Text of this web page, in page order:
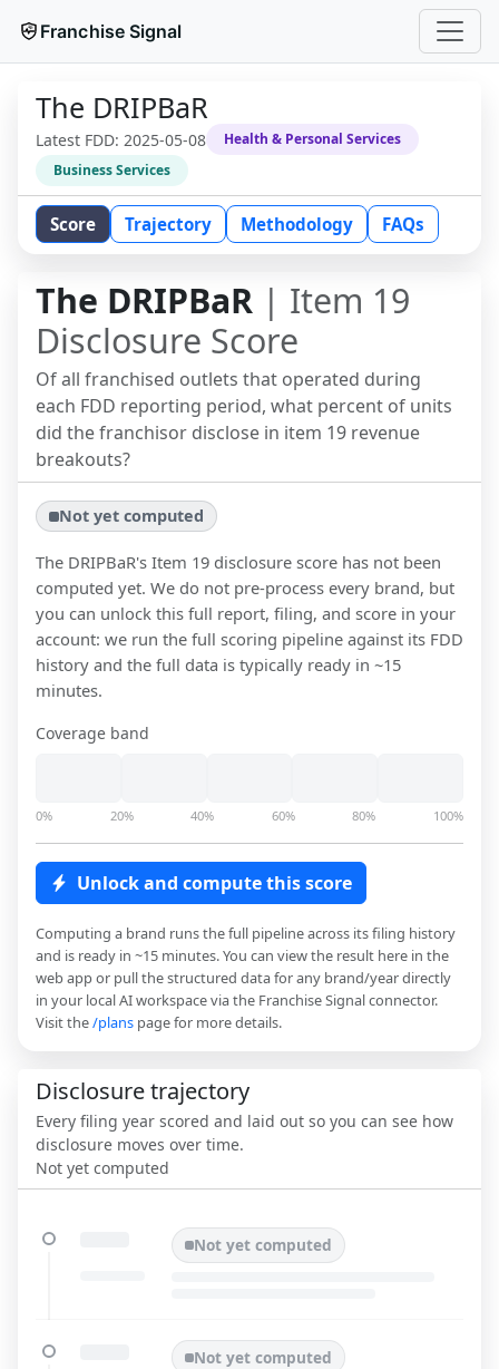
Franchise Signal
The DRIPBaR
Latest FDD: 2025-05-08
Health & Personal Services
Business Services
Score Trajectory Methodology FAQs
The DRIPBaR | Item 19
Disclosure Score
Of all franchised outlets that operated during
each FDD reporting period, what percent of units
did the franchisor disclose in item 19 revenue
breakouts?
Not yet computed
The DRIPBaR's Item 19 disclosure score has not been
computed yet. We do not pre-process every brand, but
you can unlock this full report, filing, and score in your
account: we run the full scoring pipeline against its FDD
history and the full data is typically ready in ~15
minutes.
Coverage band
0% 20% 40% 60% 80% 100%
Unlock and compute this score
Computing a brand runs the full pipeline across its filing history
and is ready in ~15 minutes. You can view the result here in the
web app or pull the structured data for any brand/year directly
in your local AI workspace via the Franchise Signal connector.
Visit the/plans page for more details.
Disclosure trajectory
Every filing year scored and laid out so you can see how
disclosure moves over time.
Not yet computed
Not yet computed
Not yet computed